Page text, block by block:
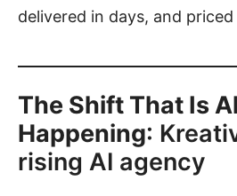
delivered in days, and
The Shift That Is
Happening:
rising AI agency